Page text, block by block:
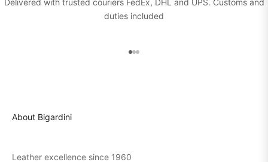
Delivered with trusted couriers FedEx, DHL and UPS. Customs and
duties included
Go to item 1
Go to item 2
Go to item 3
About Bigardini
Leather excellence since 1960